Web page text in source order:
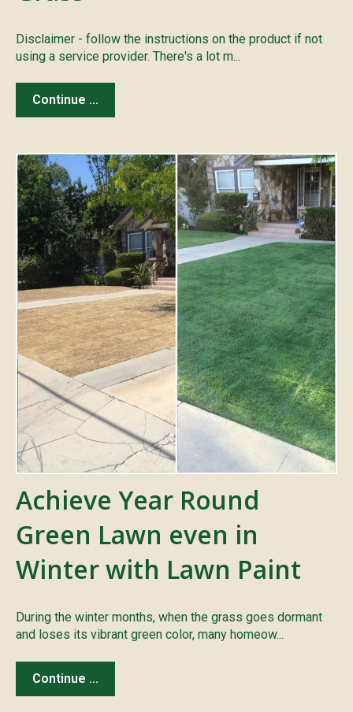
Disclaimer - follow the instructions on the product if not
using a service provider. There's a lot m...
Continue ...
Achieve Year Round
Green Lawn even in
Winter with Lawn Paint
During the winter months, when the grass goes dormant
and loses its vibrant green color, many homeow...
Continue ...